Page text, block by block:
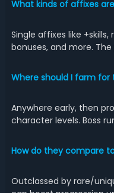
What kinds of affixes
Single affixes like
bonuses, and more.
Where should I farm for
Anywhere early, then
character levels. Boss
How do they compare
Outclassed by rare/